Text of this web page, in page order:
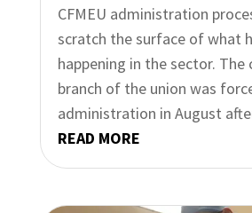
CFMEU administration
scratch the surface of what
happening in the sector.
branch of the union was
administration in August
READ MORE